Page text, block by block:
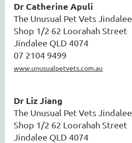
Dr Catherine Apuli
The Unusual Pet Vets Jindalee
Shop 1/2 62 Loorahah Street
Jindalee QLD 4074
07 2104 9499
www.unusualpetvets.com.au
Dr Liz Jiang
The Unusual Pet Vets Jindalee
Shop 1/2 62 Loorahah Street
Jindalee QLD 4074